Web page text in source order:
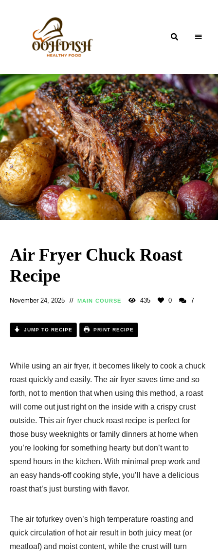
OohDish!
Air Fryer Chuck Roast
Recipe
November 24, 2025 MAIN COURSE 435 0 7
JUMP TO RECIPE PRINT RECIPE
While using an air fryer, it becomes likely to cook a chuck
roast quickly and easily. The air fryer saves time and so
forth, not to mention that when using this method, a roast
will come out just right on the inside with a crispy crust
outside. This air fryer chuck roast recipe is perfect for
those busy weeknights or family dinners at home when
you’re looking for something hearty but don’t want to
spend hours in the kitchen. With minimal prep work and
an easy hands-off cooking style, you’ll have a delicious
roast that’s just bursting with flavor.
The air tofurkey oven’s high temperature roasting and
quick circulation of hot air result in both juicy meat (or
meatloaf) and moist content, while the crust will turn